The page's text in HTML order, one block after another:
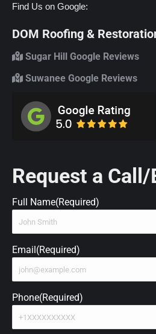
Find Us on Google:
DOM Roofing &
Sugar Hill Google Reviews
Suwanee Google Reviews
Request a
Full Name(Required)
Email(Required)
Phone(Required)